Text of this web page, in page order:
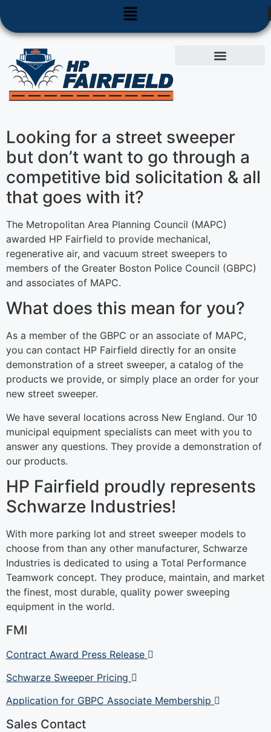
Looking for a street sweeper
but don’t want to go through a
competitive bid solicitation & all
that goes with it?
The Metropolitan Area Planning Council (MAPC)
awarded HP Fairfield to provide mechanical,
regenerative air, and vacuum street sweepers to
members of the Greater Boston Police Council (GBPC)
and associates of MAPC.
What does this mean for you?
As a member of the GBPC or an associate of MAPC,
you can contact HP Fairfield directly for an onsite
demonstration of a street sweeper, a catalog of the
products we provide, or simply place an order for your
new street sweeper.
We have several locations across New England. Our 10
municipal equipment specialists can meet with you to
answer any questions. They provide a demonstration of
our products.
HP Fairfield proudly represents
Schwarze Industries!
With more parking lot and street sweeper models to
choose from than any other manufacturer, Schwarze
Industries is dedicated to using a Total Performance
Teamwork concept. They produce, maintain, and market
the finest, most durable, quality power sweeping
equipment in the world.
FMI
Contract Award Press Release
Schwarze Sweeper Pricing
Application for GBPC Associate Membership
Sales Contact